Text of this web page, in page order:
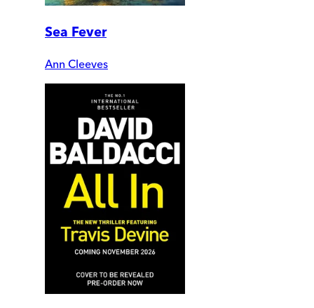
Sea Fever
Ann Cleeves